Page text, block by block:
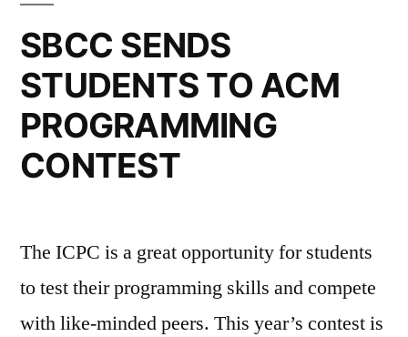
SBCC SENDS
STUDENTS TO ACM
PROGRAMMING
CONTEST
The ICPC is a great opportunity for students
to test their programming skills and compete
with like-minded peers. This year’s contest is